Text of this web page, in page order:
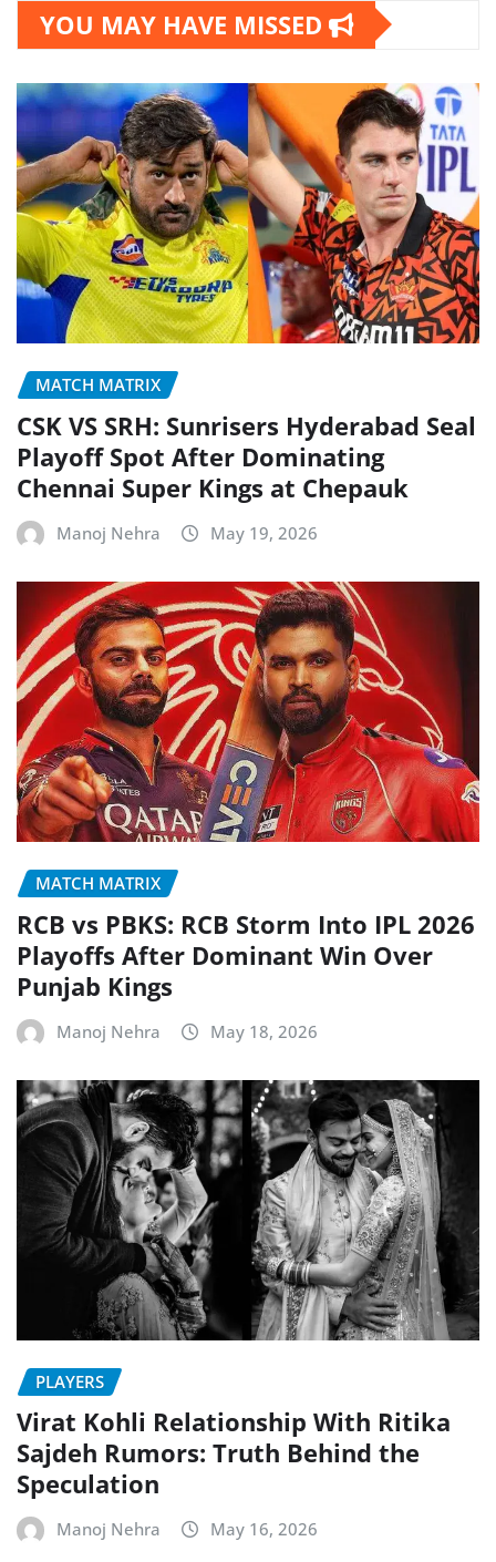
YOU MAY HAVE MISSED
MATCH MATRIX
CSK VS SRH: Sunrisers Hyderabad Seal
Playoff Spot After Dominating
Chennai Super Kings at Chepauk
Manoj Nehra May 19, 2026
MATCH MATRIX
RCB vs PBKS: RCB Storm Into IPL 2026
Playoffs After Dominant Win Over
Punjab Kings
Manoj Nehra May 18, 2026
PLAYERS
Virat Kohli Relationship With Ritika
Sajdeh Rumors: Truth Behind the
Speculation
Manoj Nehra May 16, 2026